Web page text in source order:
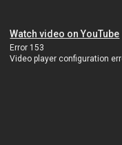
Watch video on YouTube
Error 153
Video player configuration